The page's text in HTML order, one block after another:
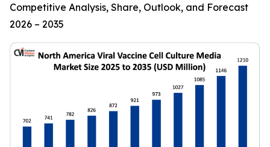
Competitive Analysis, Share, Outlook, and Forecast
2026 – 2035